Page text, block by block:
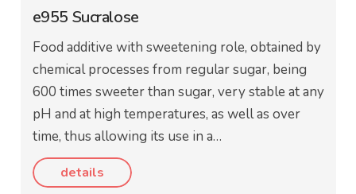
e955 Sucralose
Food additive with sweetening role, obtained by
chemical processes from regular sugar, being
600 times sweeter than sugar, very stable at any
pH and at high temperatures, as well as over
time, thus allowing its use in a…
details